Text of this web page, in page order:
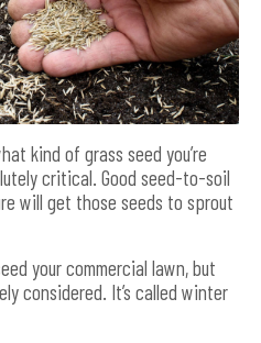
kind of grass seed you’re
critical. Good seed-to-soil
will get those seeds to sprout
your commercial lawn, but
considered. It’s called winter